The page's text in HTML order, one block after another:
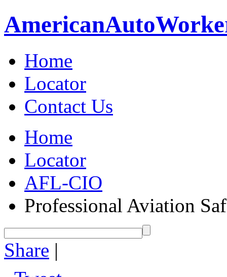
AmericanAuto
Home
Locator
Contact Us
Home
Locator
AFL-CIO
Professional Aviation
Share |